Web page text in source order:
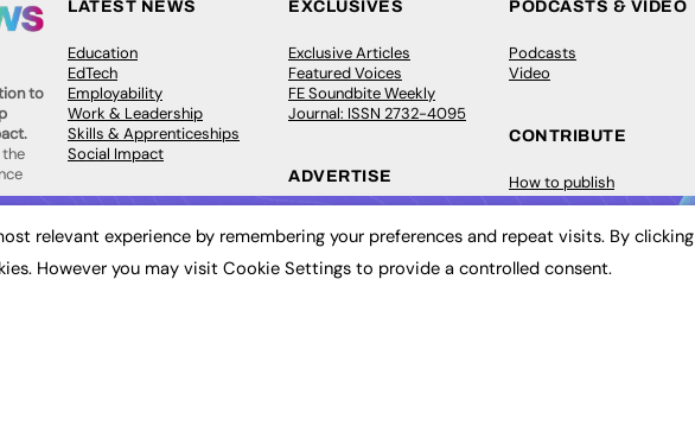
to
the
LATEST NEWS
Education
EdTech
Employability
Work & Leadership
Skills & Apprenticeships
Social Impact
Executive Appointments
Executive Recruitment
EXCLUSIVES
Exclusive Articles
Featured Voices
FE Soundbite Weekly
Journal: ISSN 2732-4095
ADVERTISE
Media Pack
Executive Recruitment
Job Advertising
PODCASTS & VIDEO
Podcasts
Video
CONTRIBUTE
How to publish
FE Community
My Dashboard
Events
relevant experience by remembering your preferences and repeat visits. By clicking
However you may visit Cookie Settings to provide a controlled consent.